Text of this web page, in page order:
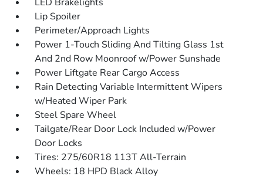
Lip Spoiler
Perimeter/Approach Lights
Power 1-Touch Sliding And Tilting Glass 1st
And 2nd Row Moonroof w/Power Sunshade
Power Liftgate Rear Cargo Access
Rain Detecting Variable Intermittent Wipers
w/Heated Wiper Park
Steel Spare Wheel
Tailgate/Rear Door Lock Included w/Power
Door Locks
Tires: 275/60R18 113T All-Terrain
Wheels: 18 HPD Black Alloy